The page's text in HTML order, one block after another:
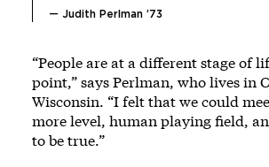
— Judith Perlman ’73
“People are at a different stage of
point,” says Perlman, who lives in
Wisconsin. “I felt that we could
more level, human playing field,
to be true.”